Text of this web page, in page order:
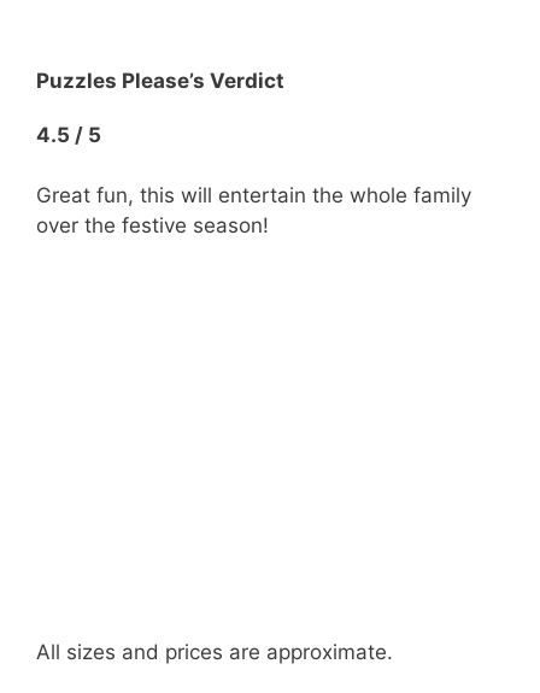
Puzzles Please’s Verdict
4.5 / 5
Great fun, this will entertain the whole family
over the festive season!
All sizes and prices are approximate.